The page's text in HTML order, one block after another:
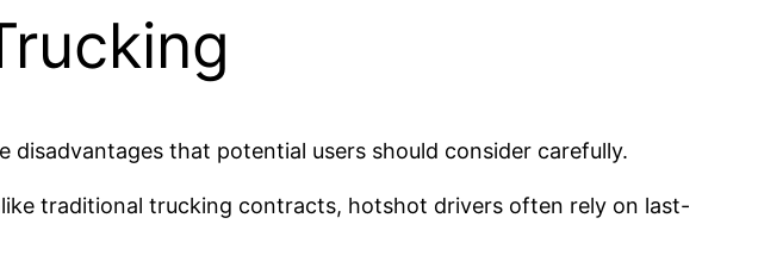
that potential users should consider carefully.
traditional trucking contracts, hotshot drivers often rely on last-